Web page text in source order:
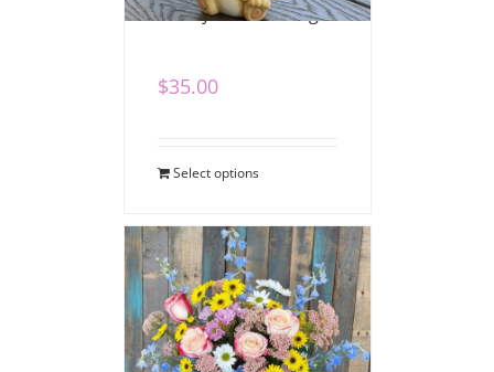
Bunny Blooms Mug
$35.00
Select options